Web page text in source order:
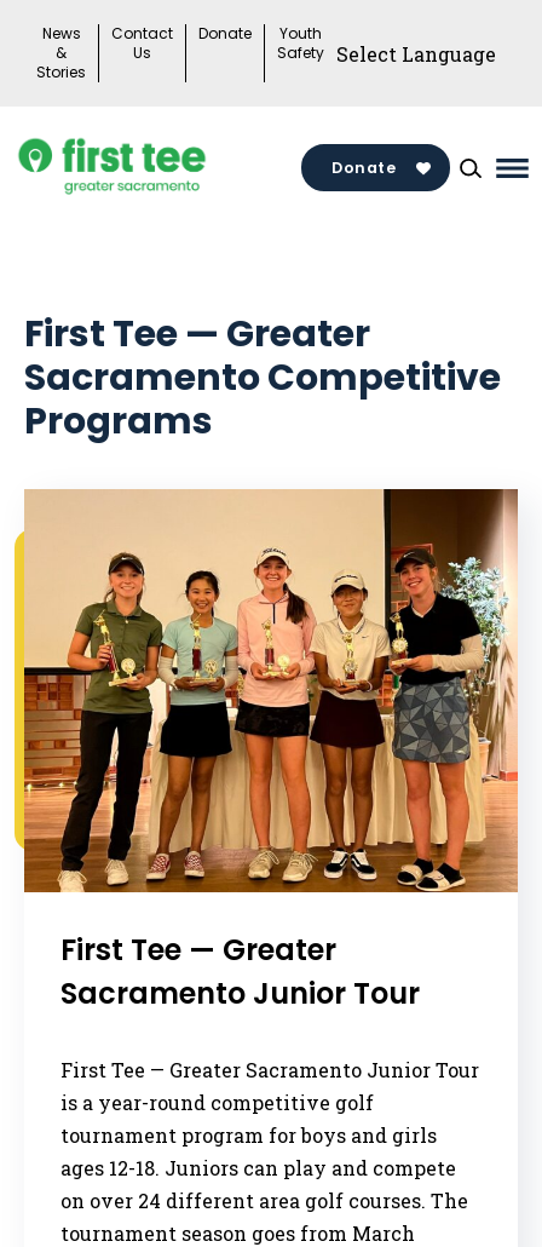
content
News
&
Stories
Contact
Us
Donate
Youth
Safety
Donate
First Tee — Greater
Sacramento Competitive
Programs
First Tee — Greater
Sacramento Junior Tour
First Tee — Greater Sacramento Junior Tour
is a year-round competitive golf
tournament program for boys and girls
ages 12-18. Juniors can play and compete
on over 24 different area golf courses. The
tournament season goes from March